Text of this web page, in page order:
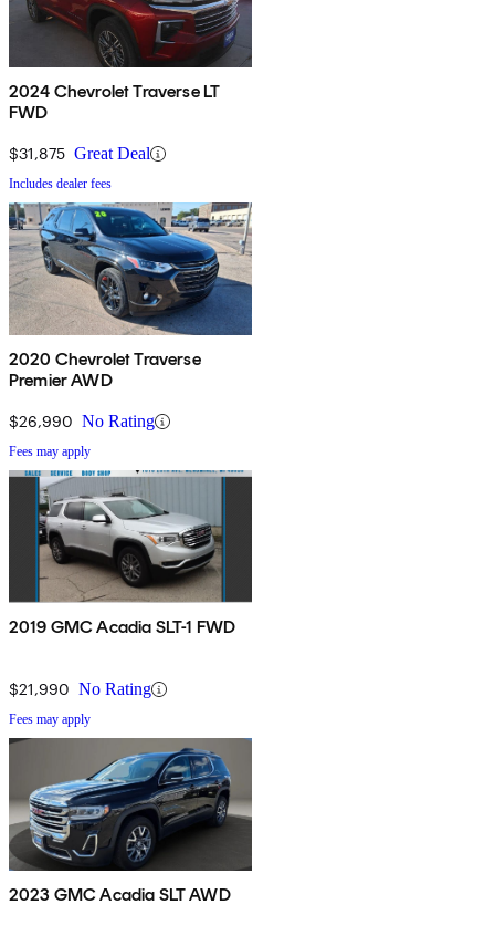
2024 Chevrolet Traverse LT
FWD
$31,875 Great Deal
Includes dealer fees
2020 Chevrolet Traverse
Premier AWD
$26,990 No Rating
Fees may apply
2019 GMC Acadia SLT-1 FWD
$21,990 No Rating
Fees may apply
2023 GMC Acadia SLT AWD